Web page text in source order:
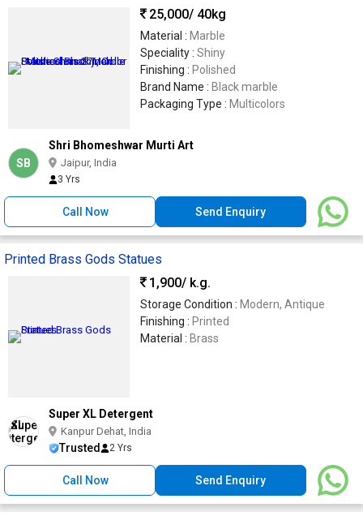
25,000/ 40kg
Material : Marble
Speciality : Shiny
Finishing : Polished
Brand Name : Black marble
Packaging Type : Multicolors
SB
Shri Bhomeshwar Murti Art
Jaipur, India
3 Yrs
Call Now Send Enquiry
Printed Brass Gods Statues
1,900/ k.g.
Storage Condition : Modern, Antique
Finishing : Printed
Material : Brass
Super XL Detergent
Kanpur Dehat, India
Trusted 2 Yrs
Call Now Send Enquiry